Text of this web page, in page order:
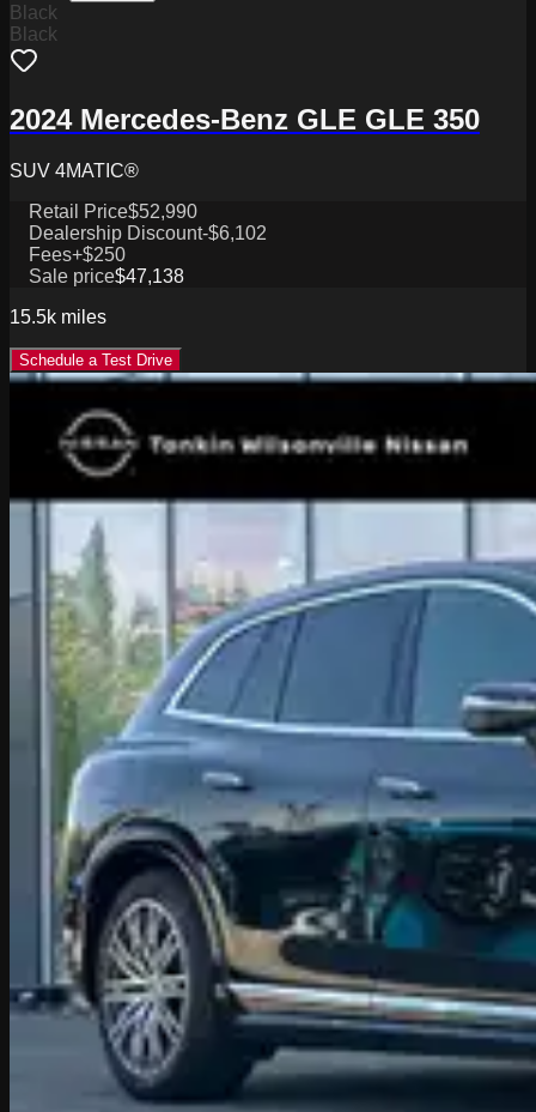
Black
Black
2024 Mercedes-Benz GLE GLE 350
SUV 4MATIC®
Retail Price$52,990
Dealership Discount-$6,102
Fees+$250
Sale price$47,138
15.5k miles
Schedule a Test Drive